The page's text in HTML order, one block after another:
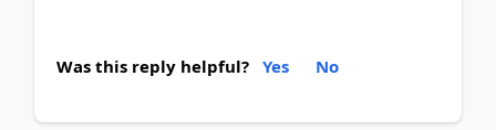
Was this reply helpful? Yes No